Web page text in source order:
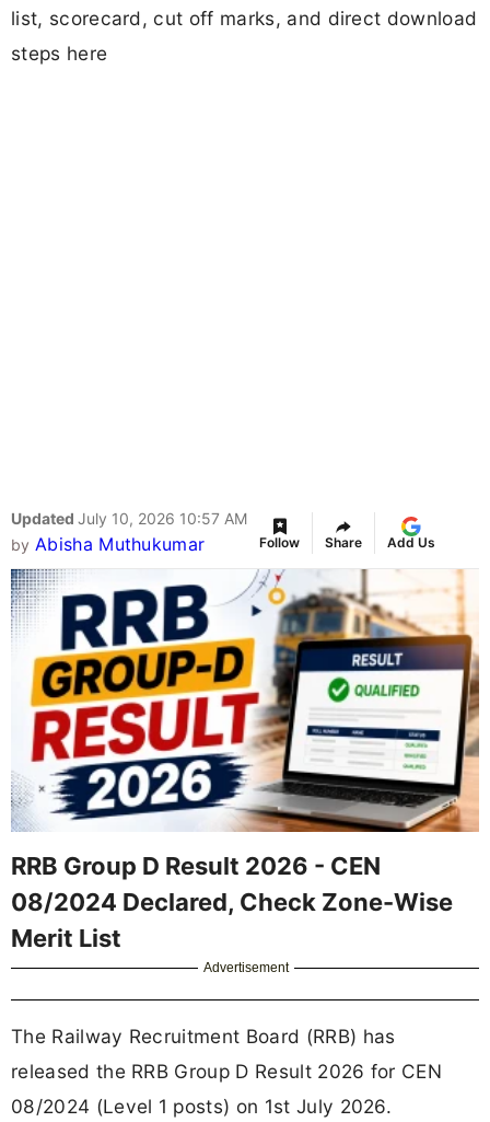
list, scorecard, cut off marks, and direct download
steps here
Updated July 10, 2026 10:57 AM
by Abisha Muthukumar Follow Share Add Us
RRB Group D Result 2026 - CEN
08/2024 Declared, Check Zone-Wise
Merit List
Advertisement
The Railway Recruitment Board (RRB) has
released the RRB Group D Result 2026 for CEN
08/2024 (Level 1 posts) on 1st July 2026.